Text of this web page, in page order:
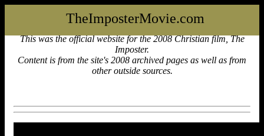
TheImposterMovie.com
This was the official website for the 2008 Christian film, The
Imposter.
Content is from the site's 2008 archived pages as well as from
other outside sources.